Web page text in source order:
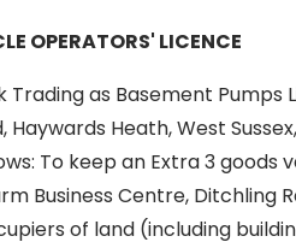
OPERATORS' LICENCE
Trading as Basement Pumps
Haywards Heath, West
To keep an Extra 3
Business Centre, Ditchling
of land (including